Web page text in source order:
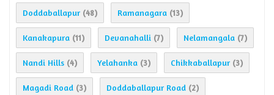
Doddaballapur (48) Ramanagara (13)
Kanakapura (11) Devanahalli (7) Nelamangala (7)
Nandi Hills (4) Yelahanka (3) Chikkaballapur (3)
Magadi Road (3) Doddaballapur Road (2)